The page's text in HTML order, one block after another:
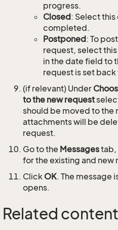
progress.
Closed: Select
completed.
Postponed: To
request, select
in the date field to
request is set back
(if relevant) Under
to the new request
should be moved to the
attachments will be
request.
Go to the Messagestab,
for the existing and new
Click OK. The message
opens.
Related content